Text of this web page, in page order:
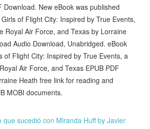
Download. New eBook was published
of Flight City: Inspired by True Events,
Royal Air Force, and Texas by Lorraine
Audio Download, Unabridged. eBook
of Flight City: Inspired by True Events, a
Air Force, and Texas EPUB PDF
Heath free link for reading and
MOBI documents.
que sucedió con Miranda Huff by Javier